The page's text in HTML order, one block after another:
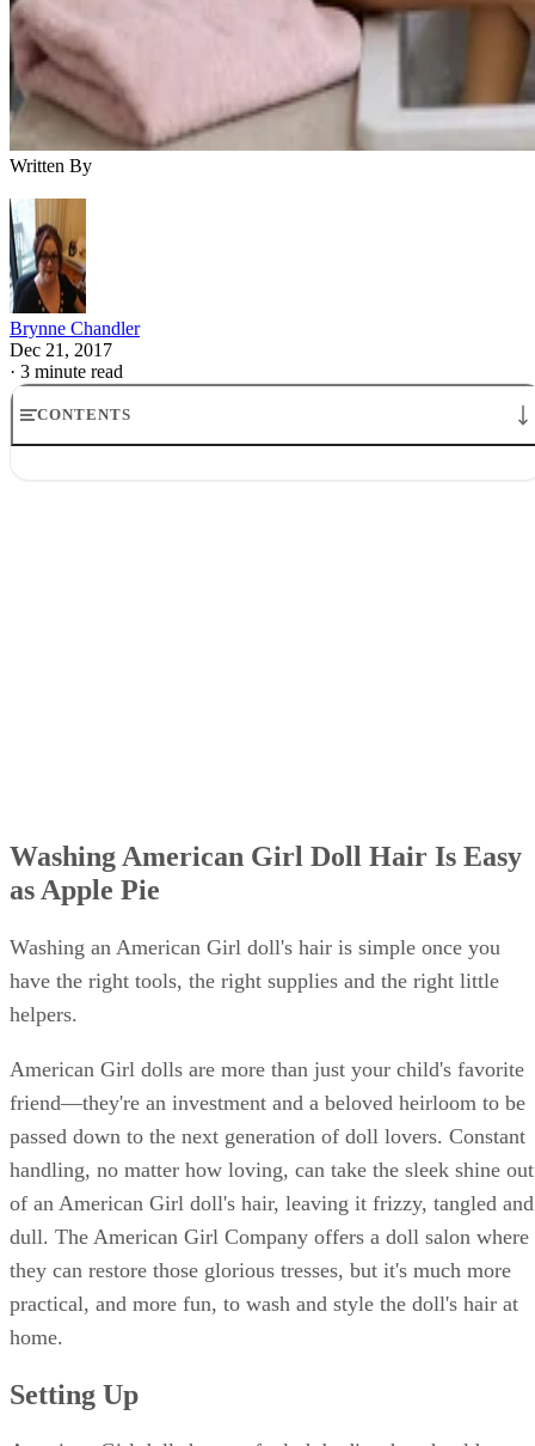
Written By
Brynne Chandler
Dec 21, 2017
· 3 minute read
CONTENTS
Washing American Girl Doll Hair Is Easy
as Apple Pie
Washing an American Girl doll's hair is simple once you
have the right tools, the right supplies and the right little
helpers.
American Girl dolls are more than just your child's favorite
friend—they're an investment and a beloved heirloom to be
passed down to the next generation of doll lovers. Constant
handling, no matter how loving, can take the sleek shine out
of an American Girl doll's hair, leaving it frizzy, tangled and
dull. The American Girl Company offers a doll salon where
they can restore those glorious tresses, but it's much more
practical, and more fun, to wash and style the doll's hair at
home.
Setting Up